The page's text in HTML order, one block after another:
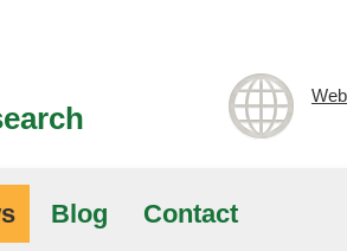
Blog Contact